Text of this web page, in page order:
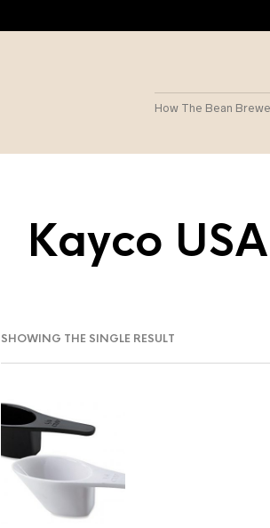
How The Bean
Kayco USA
SHOWING THE SINGLE RESULT